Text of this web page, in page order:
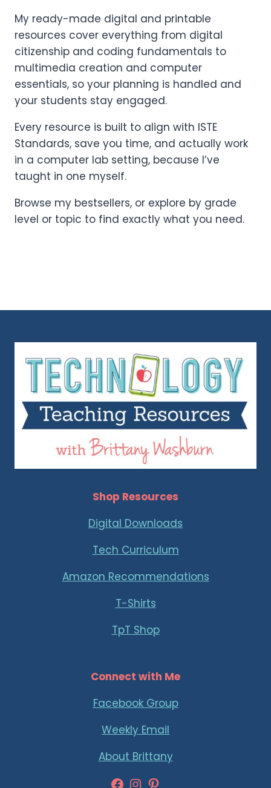
My ready-made digital and printable
resources cover everything from digital
citizenship and coding fundamentals to
multimedia creation and computer
essentials, so your planning is handled and
your students stay engaged.
Every resource is built to align with ISTE
Standards, save you time, and actually work
in a computer lab setting, because I’ve
taught in one myself.
Browse my bestsellers, or explore by grade
level or topic to find exactly what you need.
Shop Resources
Digital Downloads
Tech Curriculum
Amazon Recommendations
T-Shirts
TpT Shop
Connect with Me
Facebook Group
Weekly Email
About Brittany
Facebook
Instagram
Pinterest